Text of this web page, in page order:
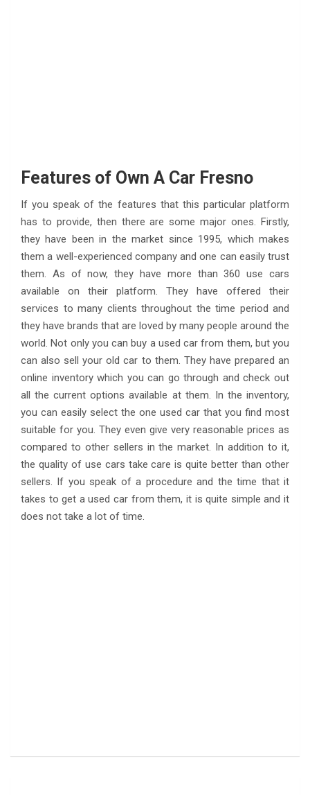
Features of Own A Car Fresno
If you speak of the features that this particular platform
has to provide, then there are some major ones. Firstly,
they have been in the market since 1995, which makes
them a well-experienced company and one can easily trust
them. As of now, they have more than 360 use cars
available on their platform. They have offered their
services to many clients throughout the time period and
they have brands that are loved by many people around the
world. Not only you can buy a used car from them, but you
can also sell your old car to them. They have prepared an
online inventory which you can go through and check out
all the current options available at them. In the inventory,
you can easily select the one used car that you find most
suitable for you. They even give very reasonable prices as
compared to other sellers in the market. In addition to it,
the quality of use cars take care is quite better than other
sellers. If you speak of a procedure and the time that it
takes to get a used car from them, it is quite simple and it
does not take a lot of time.